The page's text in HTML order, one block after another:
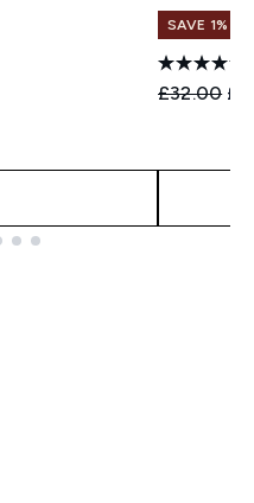
SAVE 1%
£32.00